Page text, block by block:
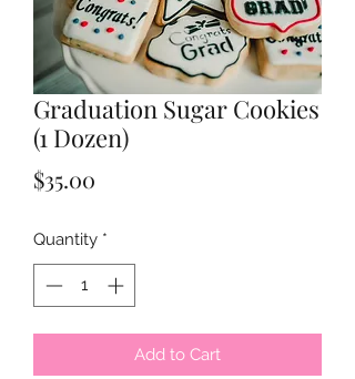
Graduation Sugar Cookies
(1 Dozen)
$35.00
Quantity *
Add to Cart